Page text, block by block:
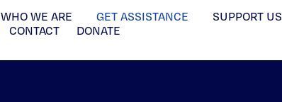
WHO WE ARE GET ASSISTANCE SUPPORT US
CONTACT
DONATE